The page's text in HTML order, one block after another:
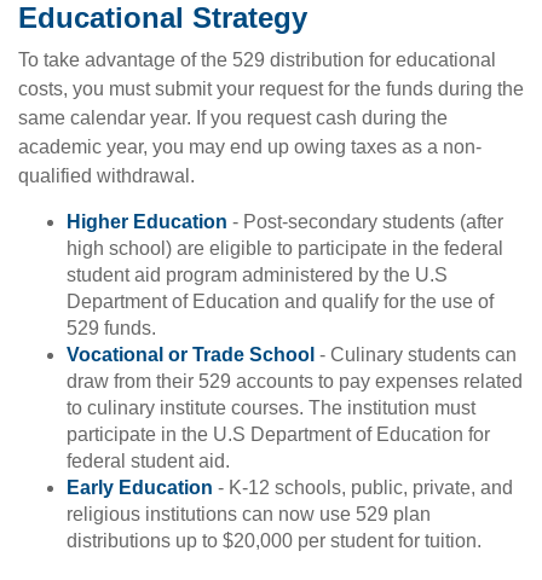
Educational Strategy
To take advantage of the 529 distribution for educational
costs, you must submit your request for the funds during the
same calendar year. If you request cash during the
academic year, you may end up owing taxes as a non-
qualified withdrawal.
Higher Education - Post-secondary students (after
high school) are eligible to participate in the federal
student aid program administered by the U.S
Department of Education and qualify for the use of
529 funds.
Vocational or Trade School - Culinary students can
draw from their 529 accounts to pay expenses related
to culinary institute courses. The institution must
participate in the U.S Department of Education for
federal student aid.
Early Education - K-12 schools, public, private, and
religious institutions can now use 529 plan
distributions up to $20,000 per student for tuition.